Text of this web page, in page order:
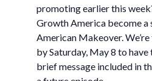
promoting earlier this
Growth America become a
American Makeover.
by Saturday, May 8 to have
brief message included in